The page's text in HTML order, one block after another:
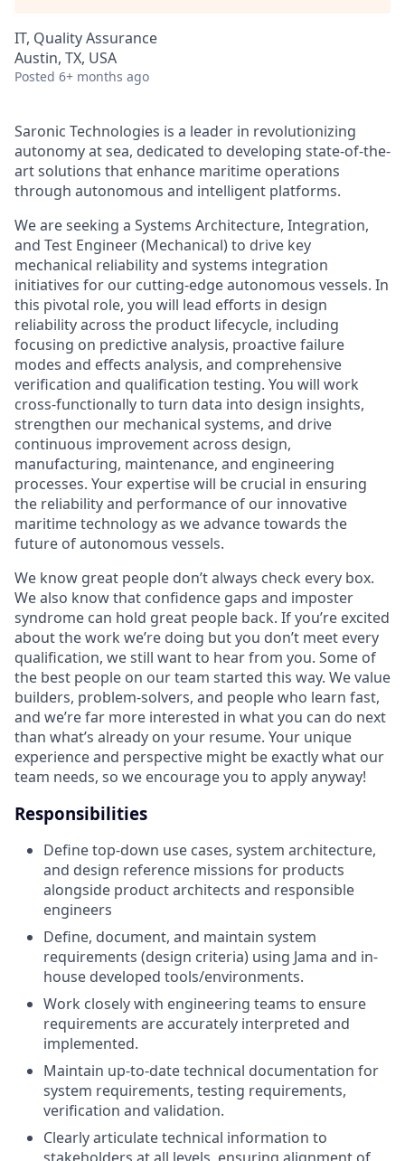
IT, Quality Assurance
Austin, TX, USA
Posted 6+ months ago
Saronic Technologies is a leader in revolutionizing
autonomy at sea, dedicated to developing state-of-the-
art solutions that enhance maritime operations
through autonomous and intelligent platforms.
We are seeking a Systems Architecture, Integration,
and Test Engineer (Mechanical) to drive key
mechanical reliability and systems integration
initiatives for our cutting-edge autonomous vessels. In
this pivotal role, you will lead efforts in design
reliability across the product lifecycle, including
focusing on predictive analysis, proactive failure
modes and effects analysis, and comprehensive
verification and qualification testing. You will work
cross-functionally to turn data into design insights,
strengthen our mechanical systems, and drive
continuous improvement across design,
manufacturing, maintenance, and engineering
processes. Your expertise will be crucial in ensuring
the reliability and performance of our innovative
maritime technology as we advance towards the
future of autonomous vessels.
We know great people don’t always check every box.
We also know that confidence gaps and imposter
syndrome can hold great people back. If you’re excited
about the work we’re doing but you don’t meet every
qualification, we still want to hear from you. Some of
the best people on our team started this way. We value
builders, problem-solvers, and people who learn fast,
and we’re far more interested in what you can do next
than what’s already on your resume. Your unique
experience and perspective might be exactly what our
team needs, so we encourage you to apply anyway!
Responsibilities
Define top-down use cases, system architecture,
and design reference missions for products
alongside product architects and responsible
engineers
Define, document, and maintain system
requirements (design criteria) using Jama and in-
house developed tools/environments.
Work closely with engineering teams to ensure
requirements are accurately interpreted and
implemented.
Maintain up-to-date technical documentation for
system requirements, testing requirements,
verification and validation.
Clearly articulate technical information to